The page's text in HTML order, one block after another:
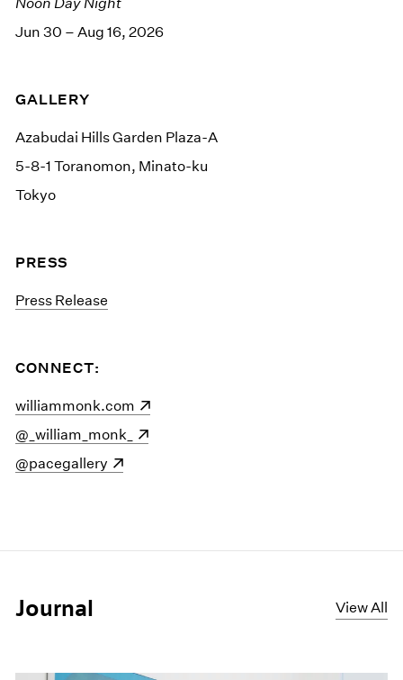
Jun 30 – Aug 16, 2026
GALLERY
Azabudai Hills Garden Plaza-A
5-8-1 Toranomon, Minato-ku
Tokyo
PRESS
Press Release
CONNECT:
(opens in a new window)
williammonk.com
(opens in a new window)
@_william_monk_
(opens in a new window)
@pacegallery
Journal View All